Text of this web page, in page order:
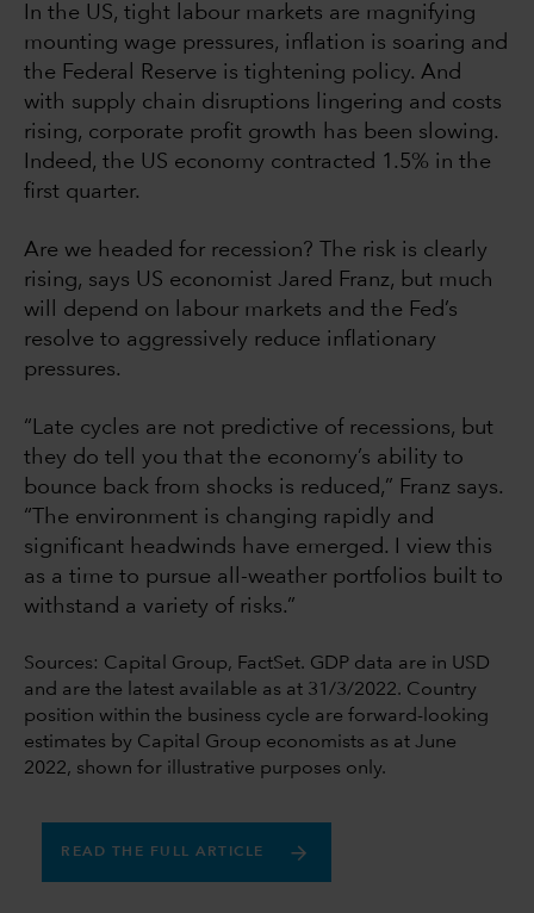
In the US, tight labour markets are magnifying
mounting wage pressures, inflation is soaring and
the Federal Reserve is tightening policy. And
with supply chain disruptions lingering and costs
rising, corporate profit growth has been slowing.
Indeed, the US economy contracted 1.5% in the
first quarter.
Are we headed for recession? The risk is clearly
rising, says US economist Jared Franz, but much
will depend on labour markets and the Fed’s
resolve to aggressively reduce inflationary
pressures.
“Late cycles are not predictive of recessions, but
they do tell you that the economy’s ability to
bounce back from shocks is reduced,” Franz says.
“The environment is changing rapidly and
significant headwinds have emerged. I view this
as a time to pursue all-weather portfolios built to
withstand a variety of risks.”
Sources: Capital Group, FactSet. GDP data are in USD
and are the latest available as at 31/3/2022. Country
position within the business cycle are forward-looking
estimates by Capital Group economists as at June
2022, shown for illustrative purposes only.
READ THE FULL ARTICLE